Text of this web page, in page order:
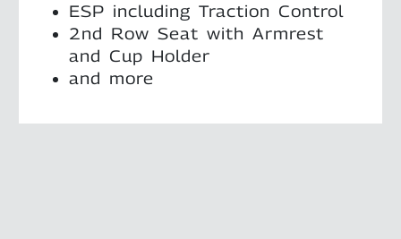
ESP including Traction Control
2nd Row Seat with Armrest
and Cup Holder
and more